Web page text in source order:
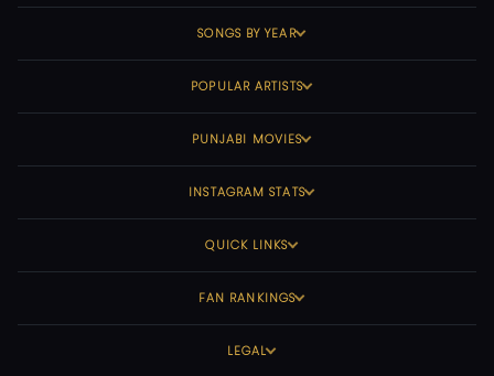
SONGS BY YEAR
POPULAR ARTISTS
PUNJABI MOVIES
INSTAGRAM STATS
QUICK LINKS
FAN RANKINGS
LEGAL